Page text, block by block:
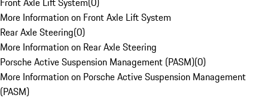
More Information on Front Axle Lift System
Rear Axle Steering(0)
More Information on Rear Axle Steering
Porsche Active Suspension Management (PASM)(0)
More Information on Porsche Active Suspension Management
(PASM)